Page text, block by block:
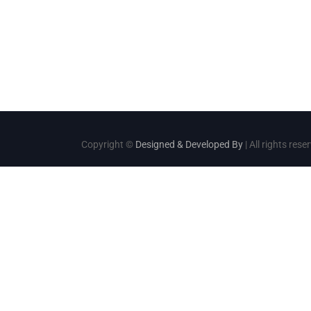
Copyright © Designed & Developed By | All rights